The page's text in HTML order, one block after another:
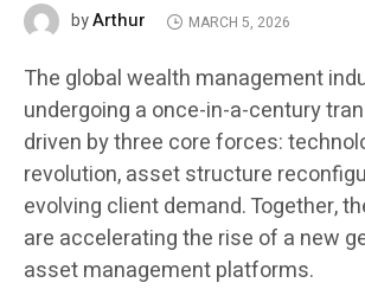
byArthur MARCH 5, 2026
The global wealth management
undergoing a once-in-a-century
driven by three core forces:
revolution, asset structure
evolving client demand. Together,
are accelerating the rise of a new
asset management platforms.